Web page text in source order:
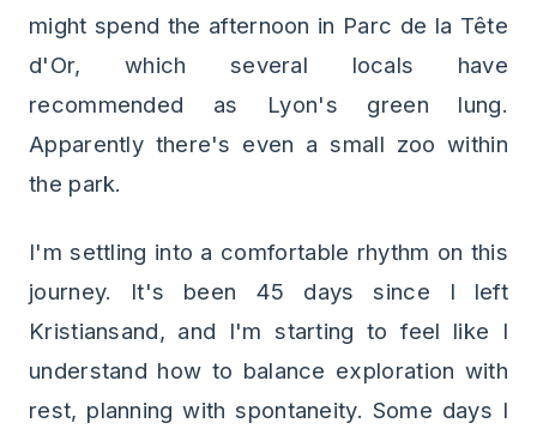
might spend the afternoon in Parc de la Tête
d'Or, which several locals have
recommended as Lyon's green lung.
Apparently there's even a small zoo within
the park.
I'm settling into a comfortable rhythm on this
journey. It's been 45 days since I left
Kristiansand, and I'm starting to feel like I
understand how to balance exploration with
rest, planning with spontaneity. Some days I